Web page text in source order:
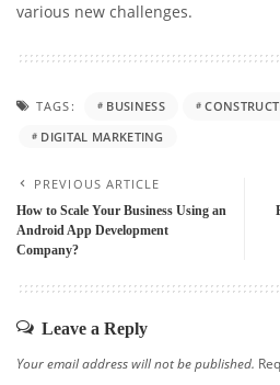
various new challenges.
TAGS: BUSINESS
DIGITAL MARKETING
PREVIOUS ARTICLE
How to Scale Your Business Using an
Android App Development
Company?
Leave a Reply
Your email address will not be published.